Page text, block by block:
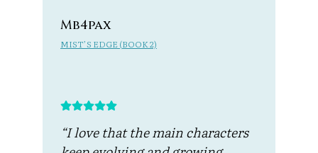
Mb4pax
MIST’S EDGE (BOOK 2)
“I love that the main characters